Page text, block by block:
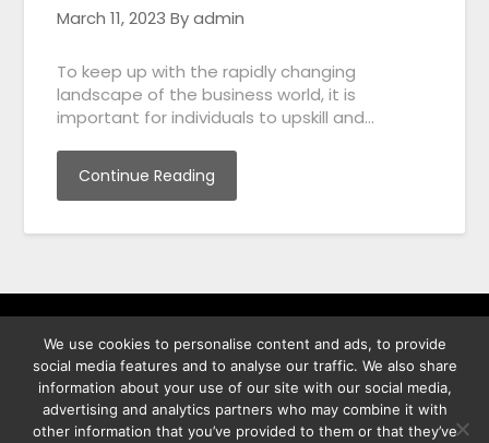
March 11, 2023 By admin
To keep up with the rapidly changing
landscape of the business world, it is
important for individuals to upskill and…
Continue Reading
พิทูร พรหมกุลพิทักษ์ เลขที่ 29/12 ต.บางนาค อ.เมือง จ.นราธิวาส
96000
We use cookies to personalise content and ads, to provide
social media features and to analyse our traffic. We also share
information about your use of our site with our social media,
advertising and analytics partners who may combine it with
other information that you’ve provided to them or that they’ve